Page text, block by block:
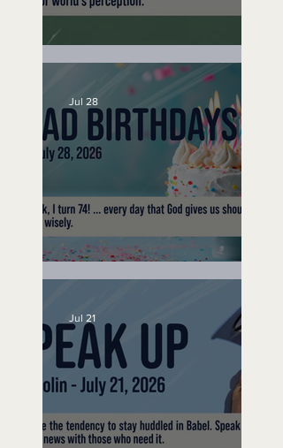
A Word to the Wise
No Bad Birthdays
Jul 28
Jul 21